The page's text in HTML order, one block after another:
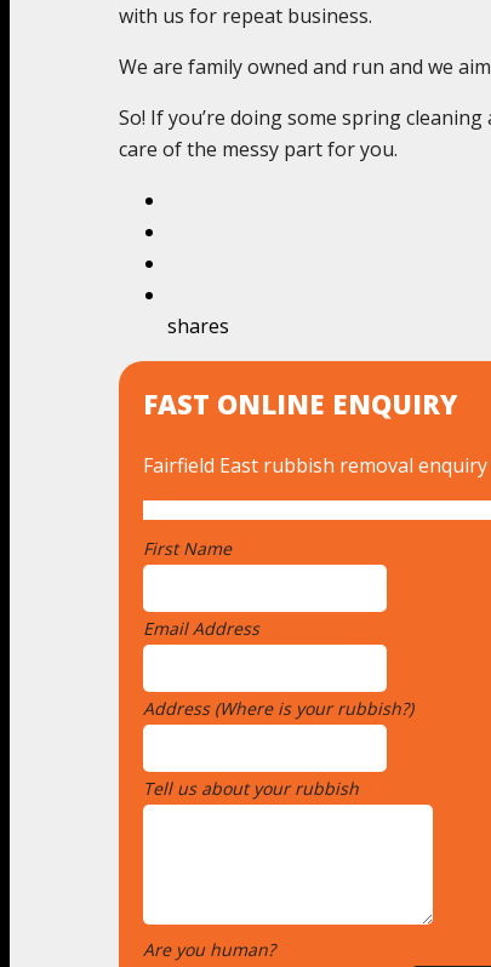
with us for repeat business.
We are family owned and run and we
So! If you’re doing some spring
care of the messy part for you.
shares
FAST ONLINE ENQUIRY
Fairfield East rubbish removal enquiry
First Name
Email Address
Address (Where is your rubbish?)
Tell us about your rubbish
Are you human?